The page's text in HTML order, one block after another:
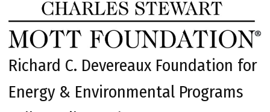
Richard C. Devereaux Foundation for
Energy & Environmental Programs